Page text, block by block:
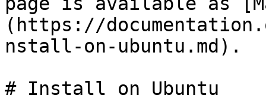
(https://
nstall-on-ubuntu.md).
# Install on Ubuntu